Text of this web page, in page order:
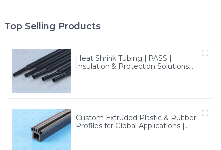
Top Selling Products
Heat Shrink Tubing | PASS |
Insulation & Protection Solutions
Custom Extruded Plastic & Rubber
Profiles for Global Applications |